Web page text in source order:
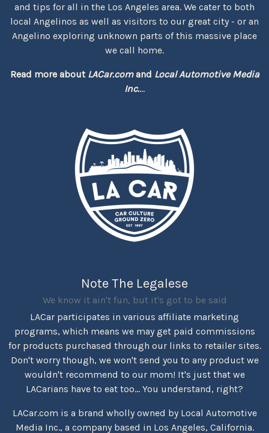
and tips for all in the Los Angeles area. We cater to both
local Angelinos as well as visitors to our great city - or an
Angelino exploring unknown parts of this massive place
we call home.
Read more about LACar.comand Local Automotive Media
Inc....
Note The Legalese
We know it ain't fun, but it's got to be said
LACar participates in various affiliate marketing
programs, which means we may get paid commissions
for products purchased through our links to retailer sites.
Don't worry though, we won't send you to any product we
wouldn't recommend to our mom! It's just that we
LACarians have to eat too... You understand, right?
LACar.com is a brand wholly owned by Local Automotive
Media Inc., a company based in Los Angeles, California.